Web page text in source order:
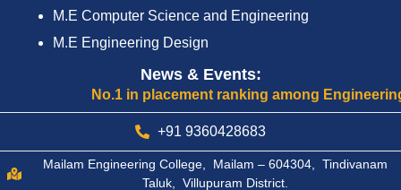
M.E Computer Science and Engineering
M.E Engineering Design
News & Events:
No.1 in placement ranking among Engineering
+91 9360428683
Mailam Engineering College, Mailam – 604304, Tindivanam
Taluk, Villupuram District.